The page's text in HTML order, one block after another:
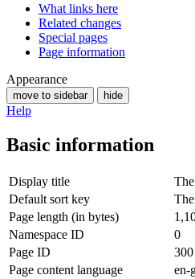
What links here
Related changes
Special pages
Page information
Appearance
move to sidebar hide
Help
Basic information
Display title
Default sort key
Page length (in bytes)
Namespace ID
0
Page ID
300
Page content language
en-